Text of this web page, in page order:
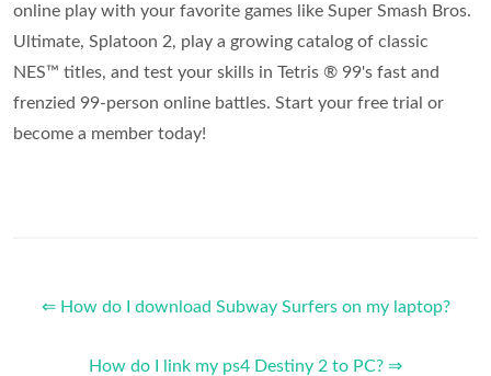
online play with your favorite games like Super Smash Bros.
Ultimate, Splatoon 2, play a growing catalog of classic
NES™ titles, and test your skills in Tetris ® 99's fast and
frenzied 99-person online battles. Start your free trial or
become a member today!
⇐ How do I download Subway Surfers on my laptop?
How do I link my ps4 Destiny 2 to PC? ⇒